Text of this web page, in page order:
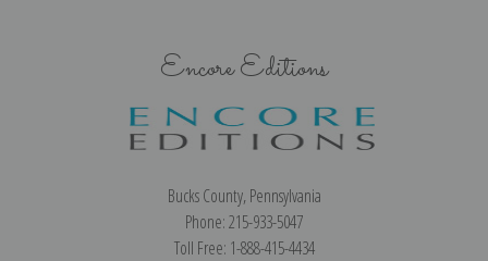
Encore Editions
Bucks County, Pennsylvania
Phone: 215-933-5047
Toll Free: 1-888-415-4434